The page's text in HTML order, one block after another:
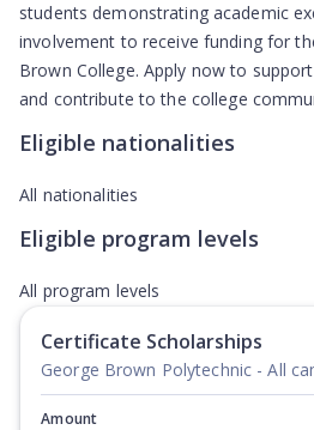
students demonstrating academic
involvement to receive funding for
Brown College. Apply now to
and contribute to the college
Eligible nationalities
All nationalities
Eligible program levels
All program levels
Certificate Scholarships
George Brown Polytechnic - All
Amount